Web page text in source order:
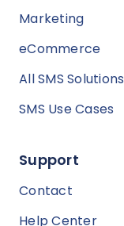
Marketing
eCommerce
All SMS Solutions
SMS Use Cases
Support
Contact
Help Center